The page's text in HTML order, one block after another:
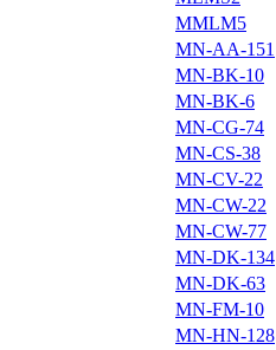
MMLM5
MN-AA-151
MN-BK-10
MN-BK-6
MN-CG-74
MN-CS-38
MN-CV-22
MN-CW-22
MN-CW-77
MN-DK-134
MN-DK-63
MN-FM-10
MN-HN-128